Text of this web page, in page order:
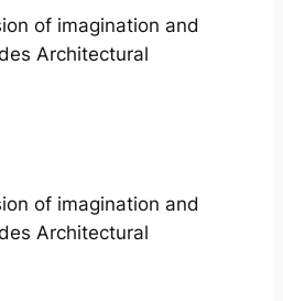
of imagination and
Architectural
of imagination and
Architectural